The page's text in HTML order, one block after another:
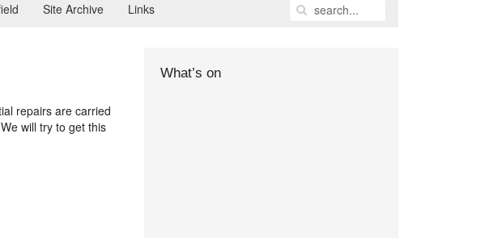
Site Archive Links
repairs are carried
will try to get this
What’s on